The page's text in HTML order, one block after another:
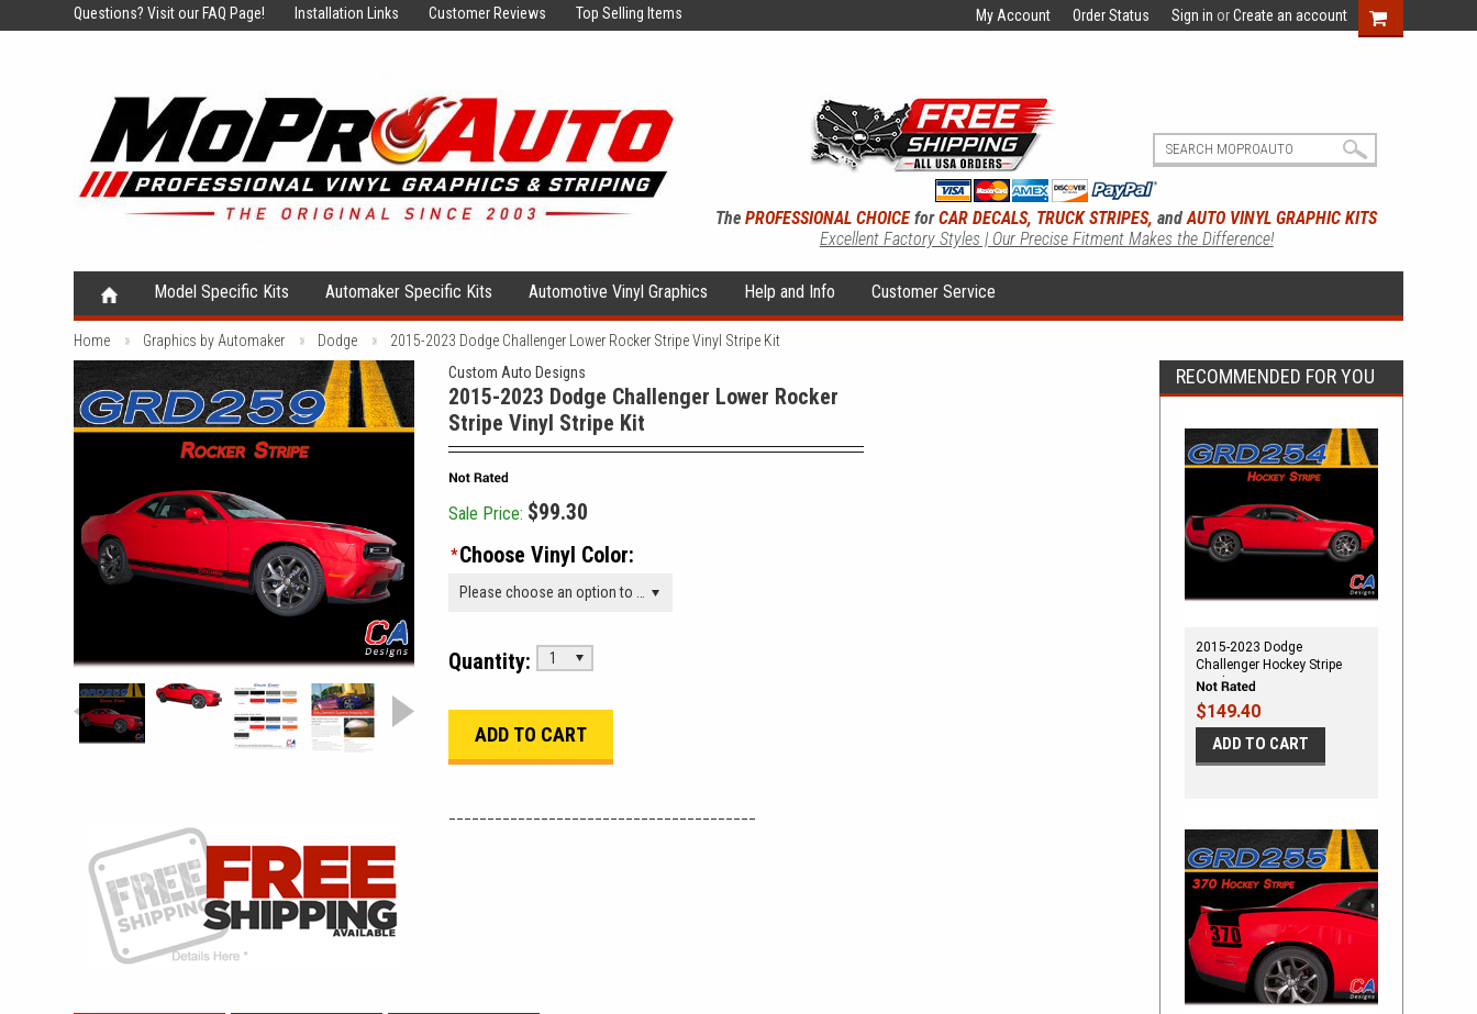
Questions?Visit our FAQ Page! Installation Links Customer Reviews Top Selling Items My Account Order Status Sign in orCreate an account
ThePROFESSIONAL CHOICEforCAR DECALS, TRUCK STRIPES, andAUTO VINYL GRAPHIC KITS
Excellent Factory Styles | Our Precise Fitment Makes the Difference!
Model Specific Kits Automaker Specific Kits Automotive Vinyl Graphics Help and Info Customer Service
Home Graphics by Automaker Dodge
2015-2023 Dodge Challenger Lower Rocker Stripe Vinyl Stripe Kit
Custom Auto Designs
2015-2023 Dodge Challenger Lower Rocker
Stripe Vinyl Stripe Kit
Sale Price: $99.30
*Choose Vinyl Color:
Quantity: 1
RECOMMENDED FOR YOU
2015-2023 Dodge
Challenger Hockey Stripe
Vinyl Stripe Kit
$149.40
ADD TO CART